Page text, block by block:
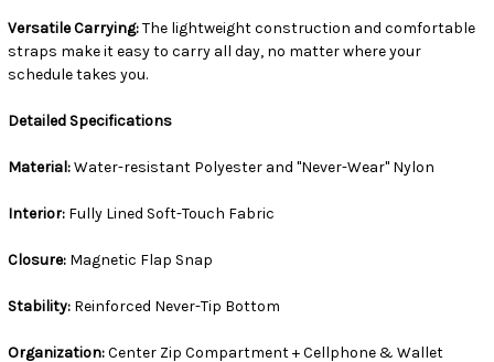
Versatile Carrying:The lightweight construction and comfortable
straps make it easy to carry all day, no matter where your
schedule takes you.
Detailed Specifications
Material:Water-resistant Polyester and "Never-Wear" Nylon
Interior: Fully Lined Soft-Touch Fabric
Closure: Magnetic Flap Snap
Stability: Reinforced Never-Tip Bottom
Organization:Center Zip Compartment + Cellphone & Wallet